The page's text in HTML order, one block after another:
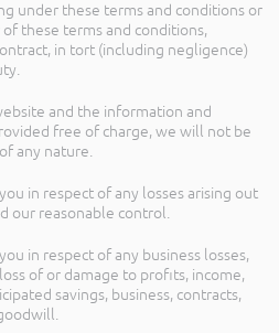
under these terms and conditions or
these terms and conditions,
in tort (including negligence)
and the information and
free of charge, we will not be
any nature.
in respect of any losses arising out
our reasonable control.
in respect of any business losses,
of or damage to profits, income,
savings, business, contracts,